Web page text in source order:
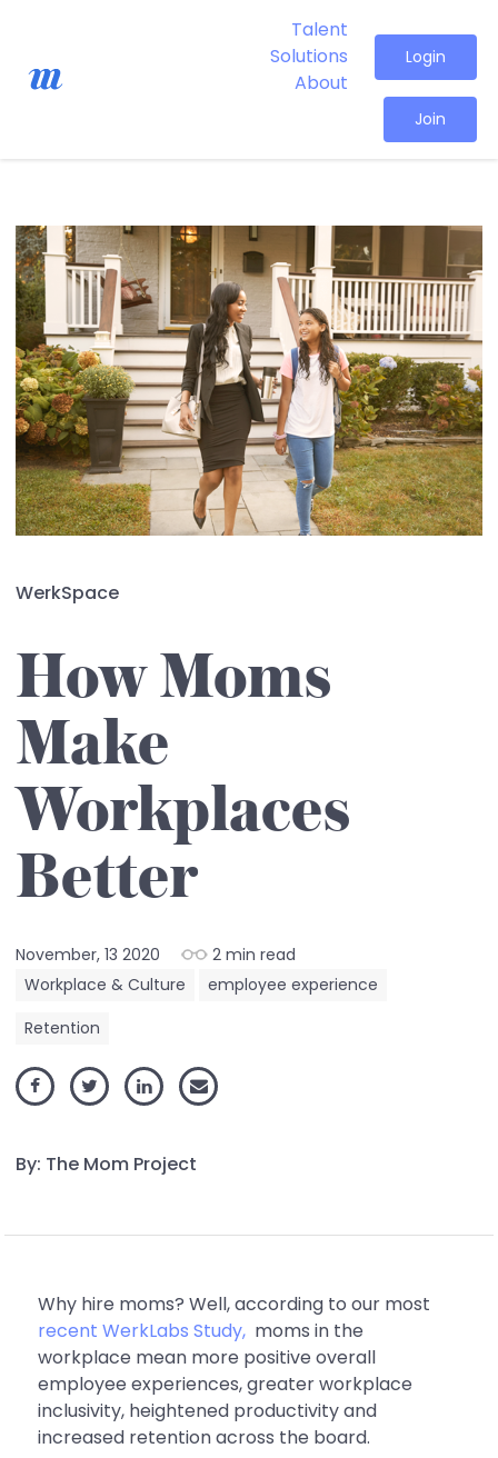
Talent
Solutions
About
Login
Join
WerkSpace
How Moms
Make
Workplaces
Better
November, 13 2020
2 min read
Workplace & Culture
employee experience
Retention
By: The Mom Project
Why hire moms? Well, according to our most
recent WerkLabs Study, moms in the
workplace mean more positive overall
employee experiences, greater workplace
inclusivity, heightened productivity and
increased retention across the board.